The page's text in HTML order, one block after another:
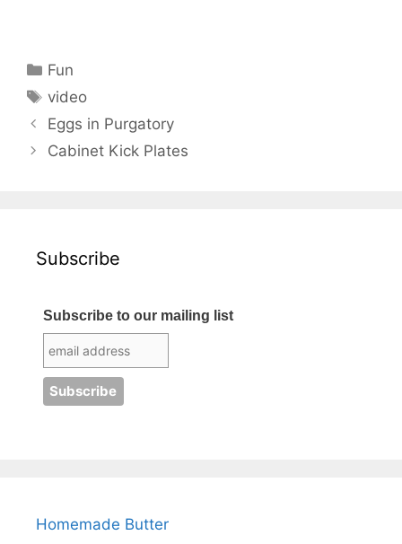
Categories
Fun
Tags
video
Eggs in Purgatory
Cabinet Kick Plates
Subscribe
Subscribe to our mailing list
Homemade Butter